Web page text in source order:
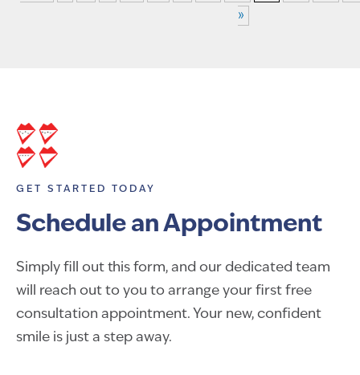
»
GET STARTED TODAY
Schedule an Appointment
Simply fill out this form, and our dedicated team
will reach out to you to arrange your first free
consultation appointment. Your new, confident
smile is just a step away.